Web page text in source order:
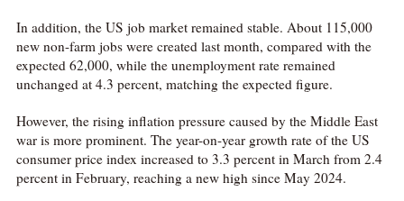
In addition, the US job market remained stable. About 115,000
new non-farm jobs were created last month, compared with the
expected 62,000, while the unemployment rate remained
unchanged at 4.3 percent, matching the expected figure.
However, the rising inflation pressure caused by the Middle East
war is more prominent. The year-on-year growth rate of the US
consumer price index increased to 3.3 percent in March from 2.4
percent in February, reaching a new high since May 2024.